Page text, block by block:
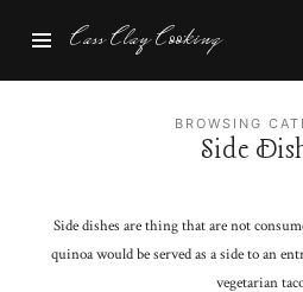
Cass
Clay
Cass Clay Cooking
BROWSING
Side
Side dishes are thing that are not
quinoa would be served as a side to an
vegetarian